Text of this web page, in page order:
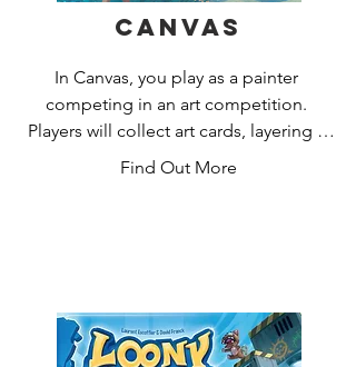
Canvas
In Canvas, you play as a painter
competing in an art competition.
Players will collect art cards, layering 3
of them together to create their own
making for an exciting puzzle.
Paintings are scored based on a set of
Find Out More